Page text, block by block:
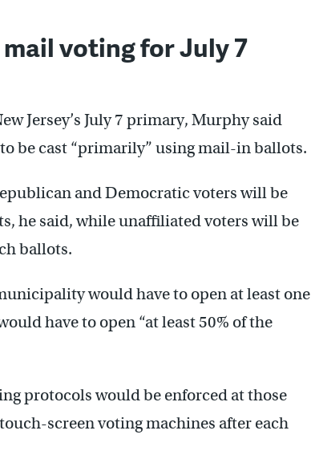
voting for July 7
Jersey’s July 7 primary, Murphy said
be cast “primarily” using mail-in ballots.
and Democratic voters will be
he said, while unaffiliated voters will be
ballots.
would have to open at least one
have to open “at least 50% of the
protocols would be enforced at those
screen voting machines after each